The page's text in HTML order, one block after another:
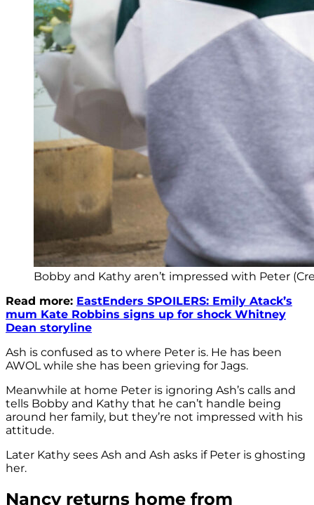
Bobby and Kathy aren’t impressed with Peter
Read more: EastEnders SPOILERS: Emily Atack’s
mum Kate Robbins signs up for shock Whitney
Dean storyline
Ash is confused as to where Peter is. He has been
AWOL while she has been grieving for Jags.
Meanwhile at home Peter is ignoring Ash’s calls and
tells Bobby and Kathy that he can’t handle being
around her family, but they’re not impressed with his
attitude.
Later Kathy sees Ash and Ash asks if Peter is ghosting
her.
Nancy returns home from